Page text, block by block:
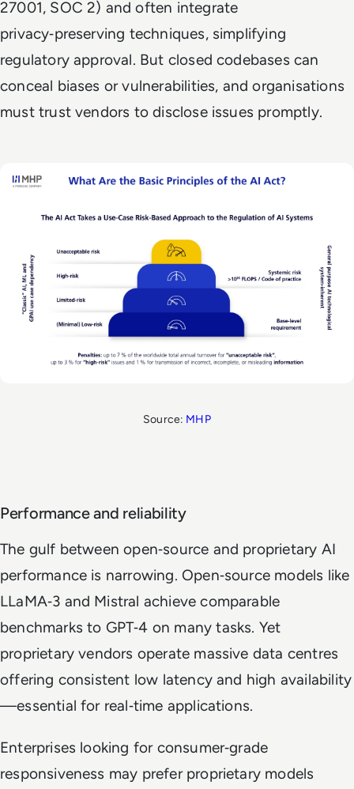
27001, SOC 2) and often integrate
privacy‑preserving techniques, simplifying
regulatory approval. But closed codebases can
conceal biases or vulnerabilities, and organisations
must trust vendors to disclose issues promptly.
Source: MHP
Performance and reliability
The gulf between open‑source and proprietary AI
performance is narrowing. Open‑source models like
LLaMA‑3 and Mistral achieve comparable
benchmarks to GPT‑4 on many tasks. Yet
proprietary vendors operate massive data centres
offering consistent low latency and high availability
—essential for real‑time applications.
Enterprises looking for consumer‑grade
responsiveness may prefer proprietary models